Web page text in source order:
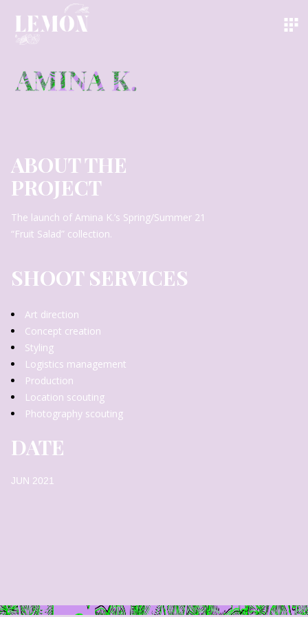
ABOUT THE
PROJECT
The launch of Amina K.’s Spring/Summer 21
“Fruit Salad” collection.
SHOOT SERVICES
Art direction
Concept creation
Styling
Logistics management
Production
Location scouting
Photography scouting
DATE
JUN 2021